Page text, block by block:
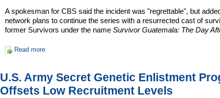
A spokesman for CBS said the incident was "regrettable", but
network plans to continue the series with a resurrected cast of
former Survivors under the nameSurvivor Guatemala: The Day
Read more
U.S. Army Secret Genetic Enlistment
Offsets Low Recruitment Levels